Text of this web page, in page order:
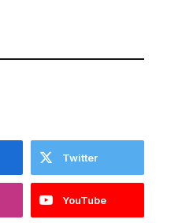
Twitter
YouTube